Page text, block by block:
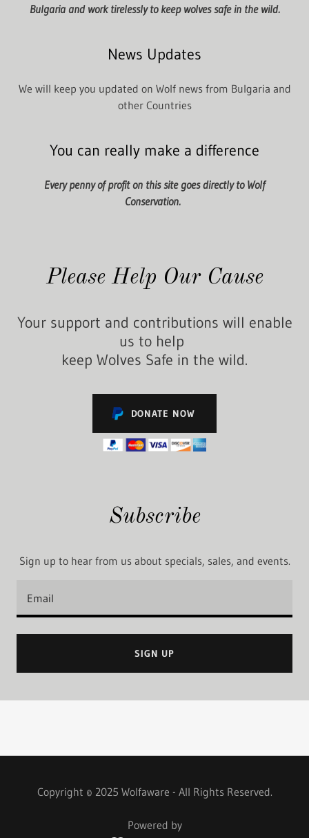
Bulgaria and work tirelessly to keep wolves safe in the wild.
News Updates
We will keep you updated on Wolf news from Bulgaria and
other Countries
You can really make a difference
Every penny of profit on this site goes directly to Wolf
Conservation.
Please Help Our Cause
Your support and contributions will enable
us to help
keep Wolves Safe in the wild.
DONATE NOW
Subscribe
Sign up to hear from us about specials, sales, and events.
Email
SIGN UP
Copyright © 2025 Wolfaware - All Rights Reserved.
Powered by